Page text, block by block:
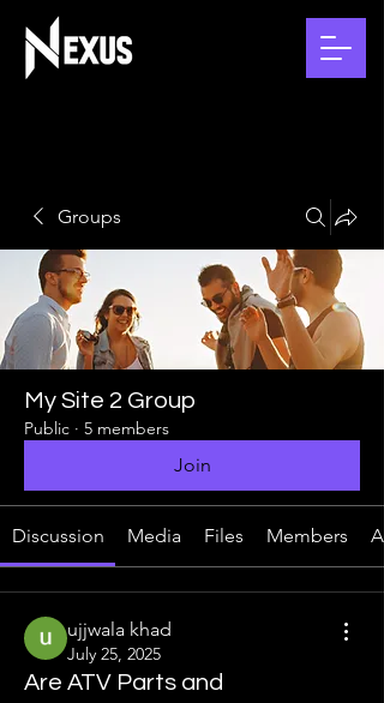
Groups
My Site 2 Group
Public · 5 members
Join
Discussion Media Files Members
ujjwala khad
July 25, 2025
Are ATV Parts and